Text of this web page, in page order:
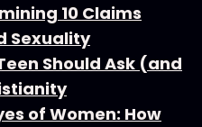
10 Claims
Sexuality
Should Ask (and
of Women: How